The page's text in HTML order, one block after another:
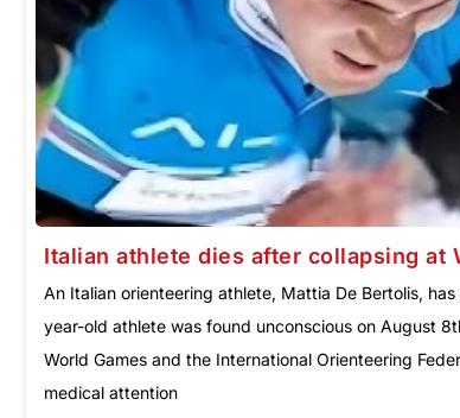
Italian athlete dies after collapsing at
An Italian orienteering athlete, Mattia De Bertolis,
year-old athlete was found unconscious on August
World Games and the International Orienteering
medical attention